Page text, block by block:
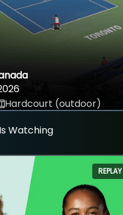
Hardcourt (outdoor)
Watching
REPLAY